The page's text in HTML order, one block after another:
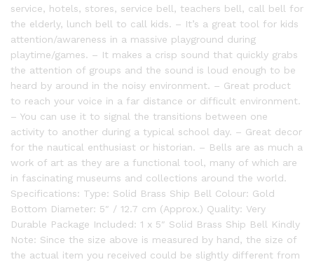
service, hotels, stores, service bell, teachers bell, call bell for
the elderly, lunch bell to call kids. – It’s a great tool for kids
attention/awareness in a massive playground during
playtime/games. – It makes a crisp sound that quickly grabs
the attention of groups and the sound is loud enough to be
heard by around in the noisy environment. – Great product
to reach your voice in a far distance or difficult environment.
– You can use it to signal the transitions between one
activity to another during a typical school day. – Great decor
for the nautical enthusiast or historian. – Bells are as much a
work of art as they are a functional tool, many of which are
in fascinating museums and collections around the world.
Specifications: Type: Solid Brass Ship Bell Colour: Gold
Bottom Diameter: 5″ / 12.7 cm (Approx.) Quality: Very
Durable Package Included: 1 x 5″ Solid Brass Ship Bell Kindly
Note: Since the size above is measured by hand, the size of
the actual item you received could be slightly different from